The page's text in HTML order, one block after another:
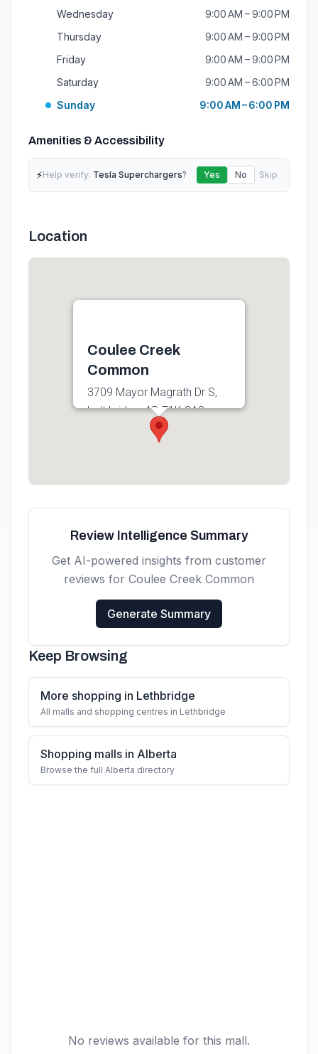
Wednesday
9:00 AM – 9:00 PM
Thursday
9:00 AM – 9:00 PM
Friday
9:00 AM – 9:00 PM
Saturday
9:00 AM – 6:00 PM
Sunday
9:00 AM – 6:00 PM
Amenities & Accessibility
⚡Help verify: Tesla Superchargers? Yes No Skip
Location
Coulee Creek
Common
3709 Mayor Magrath Dr S,
Lethbridge, AB T1K 8A8,
Review Intelligence Summary
Get AI-powered insights from customer
reviews for Coulee Creek Common
Generate Summary
Keep Browsing
More shopping in Lethbridge
All malls and shopping centres in Lethbridge
Shopping malls in Alberta
Browse the full Alberta directory
No reviews available for this mall.